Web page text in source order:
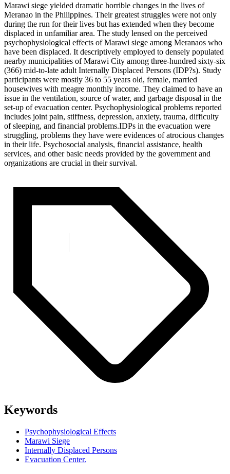
Marawi siege yielded dramatic horrible changes in the lives of
Meranao in the Philippines. Their greatest struggles were not only
during the run for their lives but has extended when they become
displaced in unfamiliar area. The study lensed on the perceived
psychophysiological effects of Marawi siege among Meranaos who
have been displaced. It descriptively employed to densely populated
nearby municipalities of Marawi City among three-hundred sixty-six
(366) mid-to-late adult Internally Displaced Persons (IDP?s). Study
participants were mostly 36 to 55 years old, female, married
housewives with meagre monthly income. They claimed to have an
issue in the ventilation, source of water, and garbage disposal in the
set-up of evacuation center. Psychophysiological problems reported
includes joint pain, stiffness, depression, anxiety, trauma, difficulty
of sleeping, and financial problems.IDPs in the evacuation were
struggling, problems they have were evidences of atrocious changes
in their life. Psychosocial analysis, financial assistance, health
services, and other basic needs provided by the government and
organizations are crucial in their survival.
Keywords
Psychophysiological Effects
Marawi Siege
Internally Displaced Persons
Evacuation Center.